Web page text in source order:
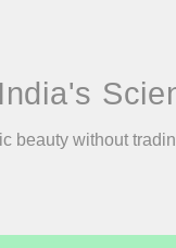
beauty without